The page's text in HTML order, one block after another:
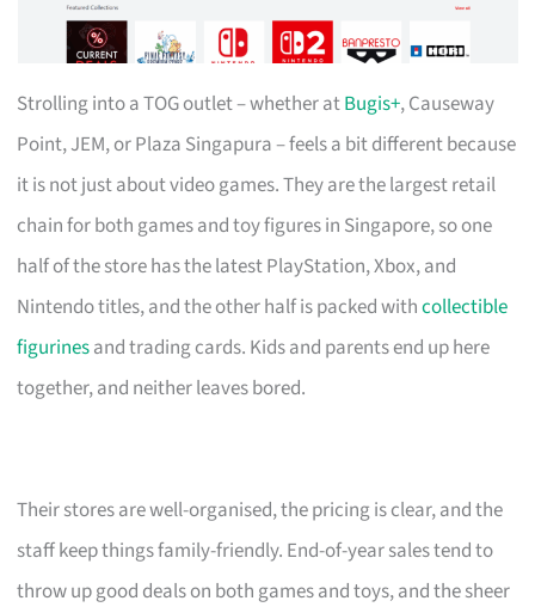
Strolling into a TOG outlet – whether atBugis+, Causeway
Point, JEM, or Plaza Singapura – feels a bit different because
it is not just about video games. They are the largest retail
chain for both games and toy figures in Singapore, so one
half of the store has the latest PlayStation, Xbox, and
Nintendo titles, and the other half is packed withcollectible
figurinesand trading cards. Kids and parents end up here
together, and neither leaves bored.
Their stores are well-organised, the pricing is clear, and the
staff keep things family-friendly. End-of-year sales tend to
throw up good deals on both games and toys, and the sheer